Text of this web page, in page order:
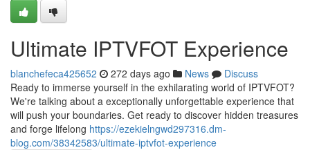
Ultimate IPTVFOT Experience
blanchefeca425652 272 days ago News
Discuss
Ready to immerse yourself in the exhilarating world of IPTVFOT?
We're talking about a exceptionally unforgettable experience that
will push your boundaries. Get ready to discover hidden treasures
and forge lifelong https://ezekielngwd297316.dm-
blog.com/38342583/ultimate-iptvfot-experience